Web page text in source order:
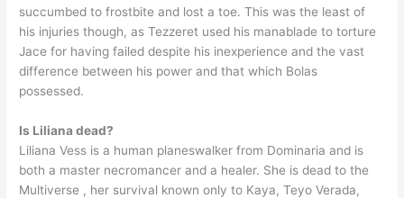
succumbed to frostbite and lost a toe. This was the least of
his injuries though, as Tezzeret used his manablade to torture
Jace for having failed despite his inexperience and the vast
difference between his power and that which Bolas
possessed.
Is Liliana dead?
Liliana Vess is a human planeswalker from Dominaria and is
both a master necromancer and a healer. She is dead to the
Multiverse , her survival known only to Kaya, Teyo Verada,